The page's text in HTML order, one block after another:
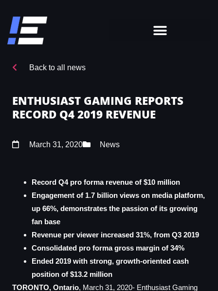
Back to all news
ENTHUSIAST GAMING REPORTS
RECORD Q4 2019 REVENUE
March 31, 2020 News
Record Q4 pro forma revenue of $10 million
Engagement of 1.7 billion views on media platform,
up 66%, demonstrates the passion of its growing
fan base
Revenue per viewer increased 31%, from Q3 2019
Consolidated pro forma gross margin of 34%
Ended 2019 with strong, growth-oriented cash
position of $13.2 million
TORONTO, Ontario, March 31, 2020- Enthusiast Gaming